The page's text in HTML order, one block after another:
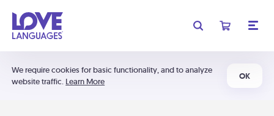
We require cookies for basic functionality, and to analyze
website traffic. Learn More
OK